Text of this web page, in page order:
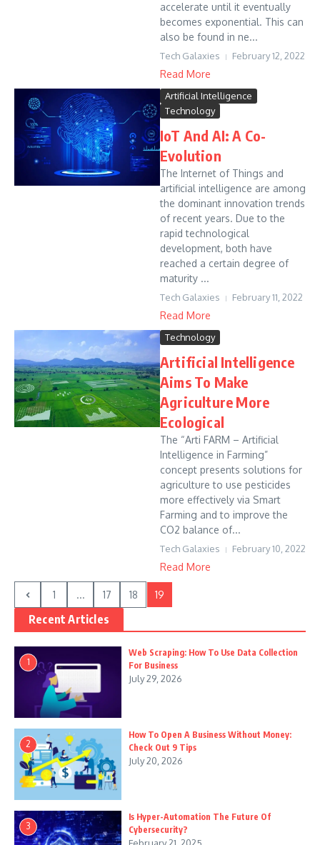
accelerate until it eventually
becomes exponential. This can
also be found in ne...
Tech Galaxies February 12, 2022
Read More
Artificial Intelligence
Technology
IoT And AI: A Co-
Evolution
The Internet of Things and
artificial intelligence are among
the dominant innovation trends
of recent years. Due to the
rapid technological
development, both have
reached a certain degree of
maturity ...
Tech Galaxies February 11, 2022
Read More
Technology
Artificial Intelligence
Aims To Make
Agriculture More
Ecological
The “Arti FARM – Artificial
Intelligence in Farming”
concept presents solutions for
agriculture to use pesticides
more effectively via Smart
Farming and to improve the
CO2 balance of...
Tech Galaxies February 10, 2022
Read More
1 ... 17 18 19
Recent Articles
1
Web Scraping: How To Use Data Collection
For Business
July 29, 2026
2
How To Open A Business Without Money:
Check Out 9 Tips
July 20, 2026
3
Is Hyper-Automation The Future Of
Cybersecurity?